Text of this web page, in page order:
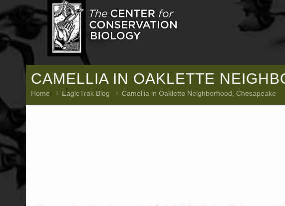
CAMELLIA IN OAKLETTE
Home EagleTrak Blog Camellia in Oaklette Neighborhood, Chesapeake